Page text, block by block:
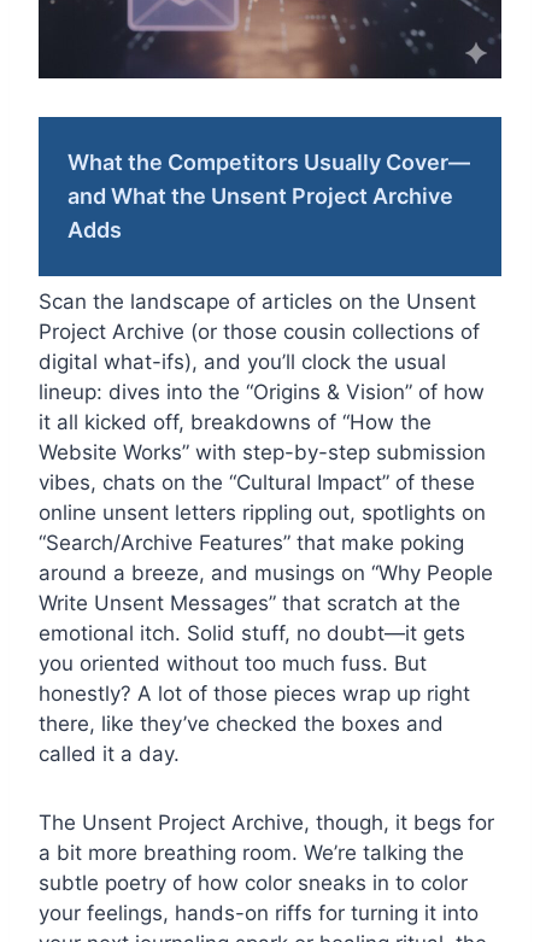
What the Competitors Usually Cover—
and What the Unsent Project Archive
Adds
Scan the landscape of articles on the Unsent
Project Archive (or those cousin collections of
digital what-ifs), and you’ll clock the usual
lineup: dives into the “Origins & Vision” of how
it all kicked off, breakdowns of “How the
Website Works” with step-by-step submission
vibes, chats on the “Cultural Impact” of these
online unsent letters rippling out, spotlights on
“Search/Archive Features” that make poking
around a breeze, and musings on “Why People
Write Unsent Messages” that scratch at the
emotional itch. Solid stuff, no doubt—it gets
you oriented without too much fuss. But
honestly? A lot of those pieces wrap up right
there, like they’ve checked the boxes and
called it a day.
The Unsent Project Archive, though, it begs for
a bit more breathing room. We’re talking the
subtle poetry of how color sneaks in to color
your feelings, hands-on riffs for turning it into